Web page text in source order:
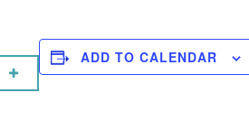
ADD TO CALENDAR